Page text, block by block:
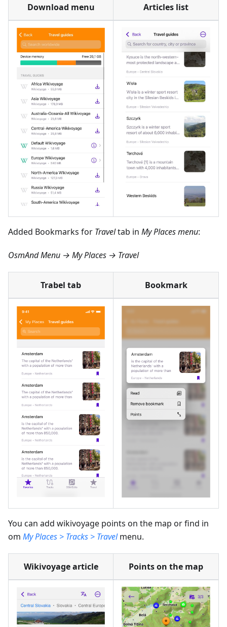
Download menu Articles list
Added Bookmarks for Traveltab in My Places menu:
OsmAnd Menu → My Places → Travel
Trabel tab Bookmark
You can add wikivoyage points on the map or find in
om My Places > Tracks > Travelmenu.
Wikivoyage article Points on the map